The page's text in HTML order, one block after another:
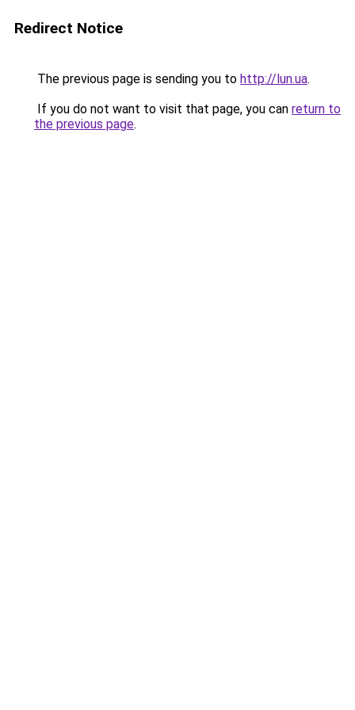
Redirect Notice
The previous page is sending you to http://lun.ua.
If you do not want to visit that page, you can return to
the previous page.